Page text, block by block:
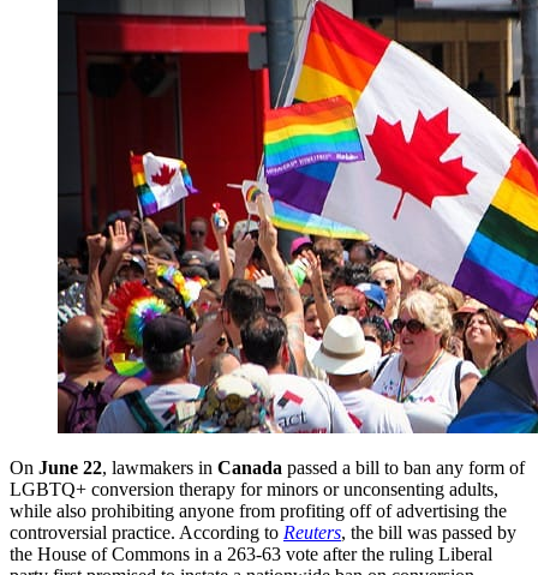
On June 22, lawmakers in Canada passed a bill to ban any form of
LGBTQ+ conversion therapy for minors or unconsenting adults,
while also prohibiting anyone from profiting off of advertising the
controversial practice. According to Reuters, the bill was passed by
the House of Commons in a 263-63 vote after the ruling Liberal